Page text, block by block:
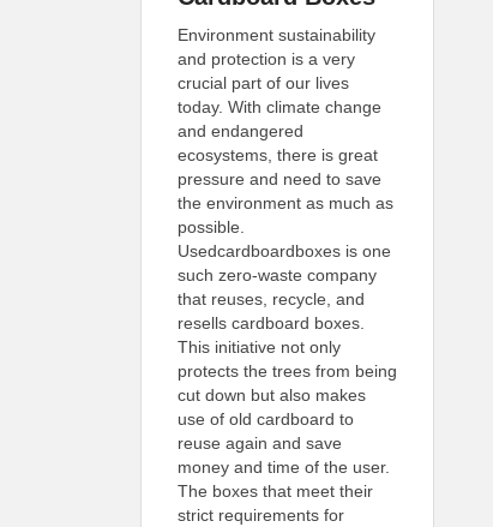
Environment sustainability
and protection is a very
crucial part of our lives
today. With climate change
and endangered
ecosystems, there is great
pressure and need to save
the environment as much as
possible.
Usedcardboardboxes is one
such zero-waste company
that reuses, recycle, and
resells cardboard boxes.
This initiative not only
protects the trees from being
cut down but also makes
use of old cardboard to
reuse again and save
money and time of the user.
The boxes that meet their
strict requirements for